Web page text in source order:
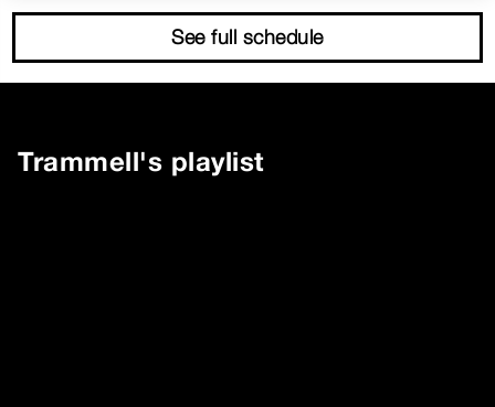
See full schedule
Trammell's playlist